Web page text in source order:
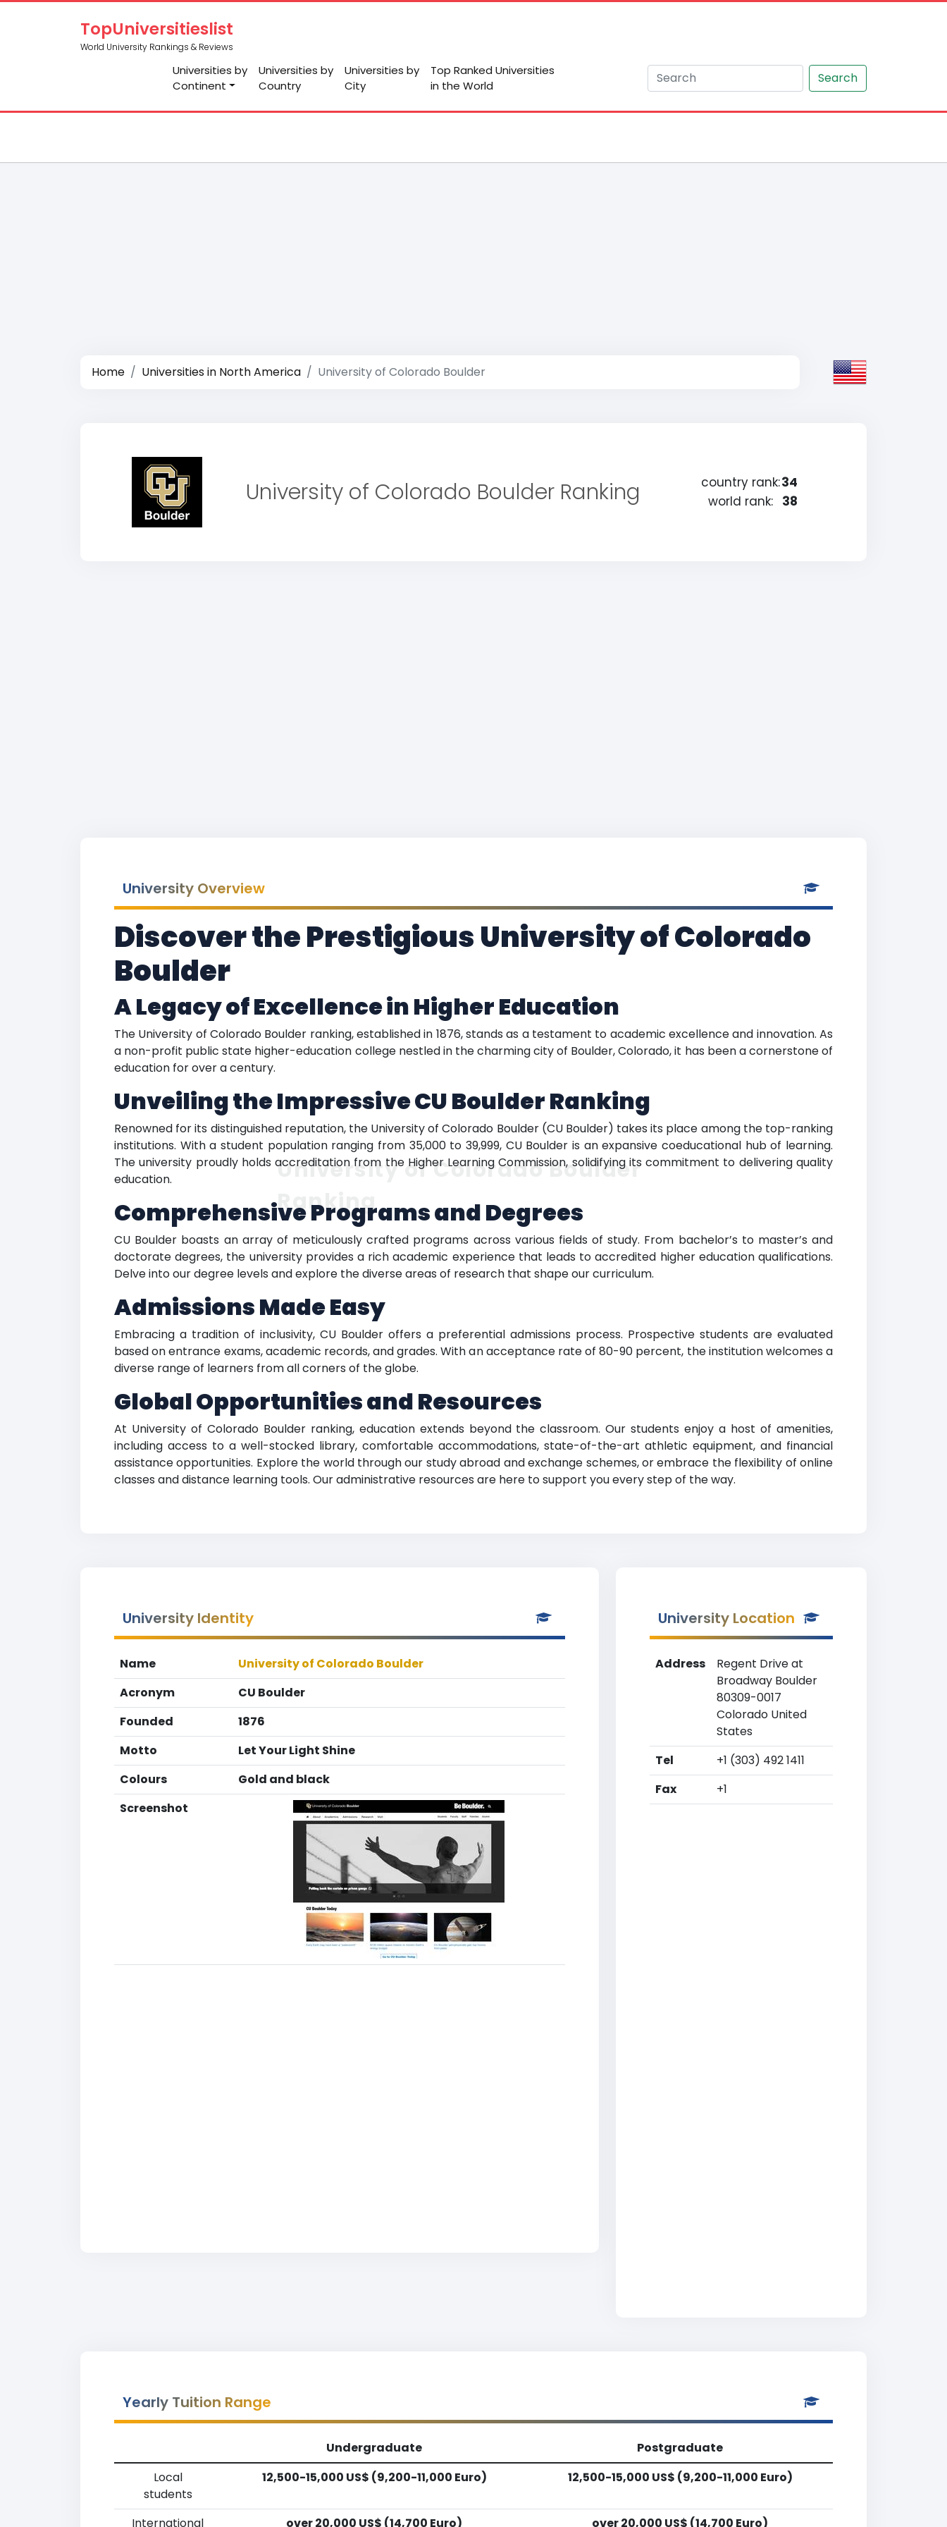
TopUniversitieslist
World University Rankings & Reviews
Universities by
Continent
Universities by
Country
Universities by
City
Top Ranked Universities
in the World
Search
Home Universities in North America University of Colorado Boulder
University of Colorado Boulder Ranking country rank:34
world rank: 38
University Overview
Discover the Prestigious University of Colorado
Boulder
A Legacy of Excellence in Higher Education
The University of Colorado Boulder ranking, established in 1876, stands as a testament to academic excellence and innovation. As
a non-profit public state higher-education college nestled in the charming city of Boulder, Colorado, it has been a cornerstone of
education for over a century.
Unveiling the Impressive CU Boulder Ranking
Renowned for its distinguished reputation, the University of Colorado Boulder (CU Boulder) takes its place among the top-ranking
institutions. With a student population ranging from 35,000 to 39,999, CU Boulder is an expansive coeducational hub of learning.
The university proudly holds accreditation from the Higher Learning Commission, solidifying its commitment to delivering quality
education.
Comprehensive Programs and Degrees
CU Boulder boasts an array of meticulously crafted programs across various fields of study. From bachelor’s to master’s and
doctorate degrees, the university provides a rich academic experience that leads to accredited higher education qualifications.
Delve into our degree levels and explore the diverse areas of research that shape our curriculum.
Admissions Made Easy
Embracing a tradition of inclusivity, CU Boulder offers a preferential admissions process. Prospective students are evaluated
based on entrance exams, academic records, and grades. With an acceptance rate of 80-90 percent, the institution welcomes a
diverse range of learners from all corners of the globe.
Global Opportunities and Resources
At University of Colorado Boulder ranking, education extends beyond the classroom. Our students enjoy a host of amenities,
including access to a well-stocked library, comfortable accommodations, state-of-the-art athletic equipment, and financial
assistance opportunities. Explore the world through our study abroad and exchange schemes, or embrace the flexibility of online
classes and distance learning tools. Our administrative resources are here to support you every step of the way.
University of Colorado Boulder
Ranking
University Identity
Name
University of Colorado Boulder
Acronym
CU Boulder
Founded
1876
Motto
Let Your Light Shine
Colours
Gold and black
Screenshot
University Location
Address
Regent Drive at
Broadway Boulder
80309-0017
Colorado United
States
Tel
+1 (303) 492 1411
Fax
+1
Yearly Tuition Range
Undergraduate
Postgraduate
Local
students
12,500-15,000 US$ (9,200-11,000 Euro) 12,500-15,000 US$ (9,200-11,000 Euro)
International over 20,000 US$ (14,700 Euro) over 20,000 US$ (14,700 Euro)